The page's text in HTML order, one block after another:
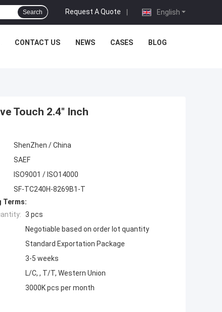
English
Request A Quote |
Search
CONTACT US NEWS CASES BLOG
Touch 2.4" Inch
ShenZhen / China
SAEF
ISO9001 / ISO14000
SF-TC240H-8269B1-T
Terms:
3 pcs
Negotiable based on order lot quantity
Standard Exportation Package
3-5 weeks
L/C, , T/T, Western Union
3000K pcs per month